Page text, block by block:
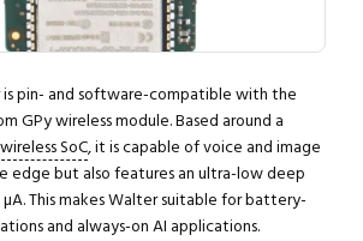
is pin- and software-compatible with the
GPy wireless module. Based around a
SoC, it is capable of voice and image
edge but also features an ultra-low deep
This makes Walter suitable for battery-
and always-on AI applications.